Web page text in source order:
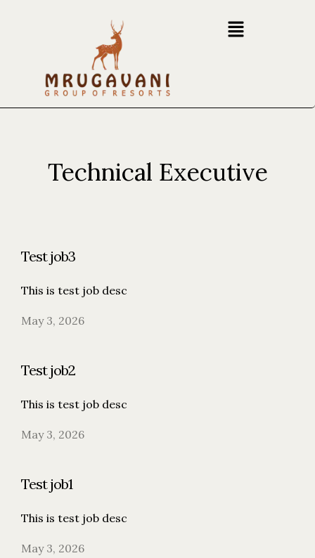
Technical Executive
Test job3
This is test job desc
May 3, 2026
Test job2
This is test job desc
May 3, 2026
Test job1
This is test job desc
May 3, 2026